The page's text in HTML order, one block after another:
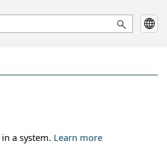
a system. Learn more